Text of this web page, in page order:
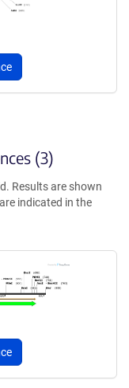
(3)
Results are shown
indicated in the